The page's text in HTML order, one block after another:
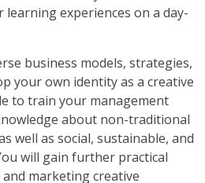
experiences on a day-
business models, strategies,
your own identity as a creative
to train your management
about non-traditional
well as social, sustainable, and
will gain further practical
marketing creative